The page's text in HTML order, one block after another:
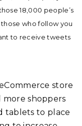
18,000 people’s
who follow you
to receive tweets
store
shoppers
tablets to place